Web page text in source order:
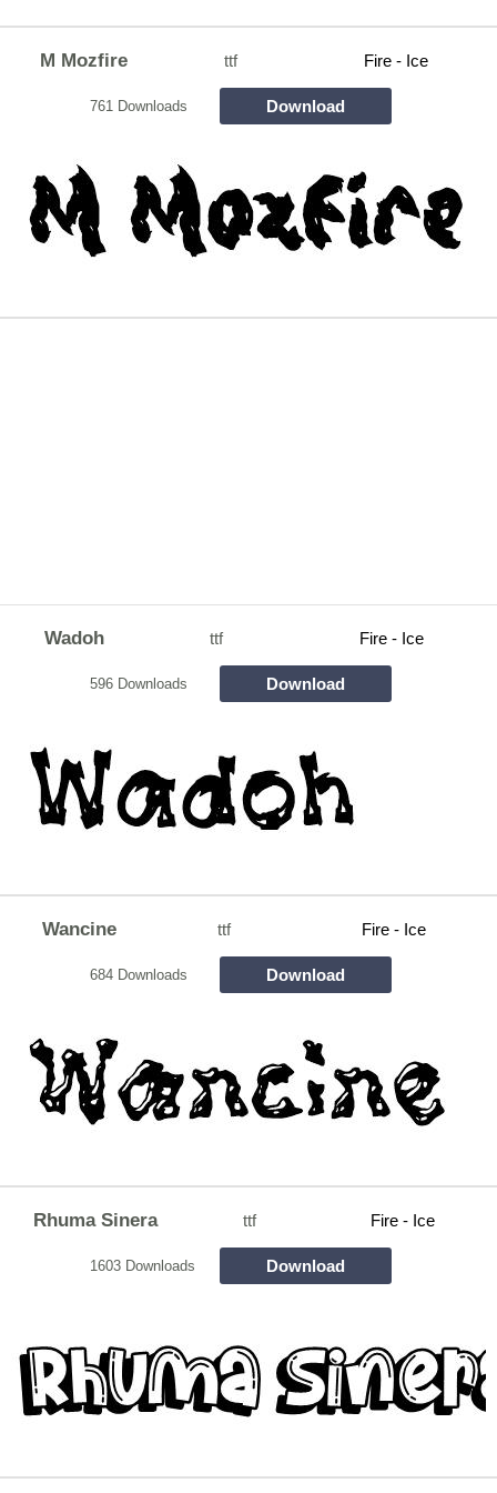
M Mozfire ttf Fire - Ice
761 Downloads Download
Wadoh ttf Fire - Ice
596 Downloads Download
Wancine ttf Fire - Ice
684 Downloads Download
Rhuma Sinera ttf Fire - Ice
1603 Downloads Download